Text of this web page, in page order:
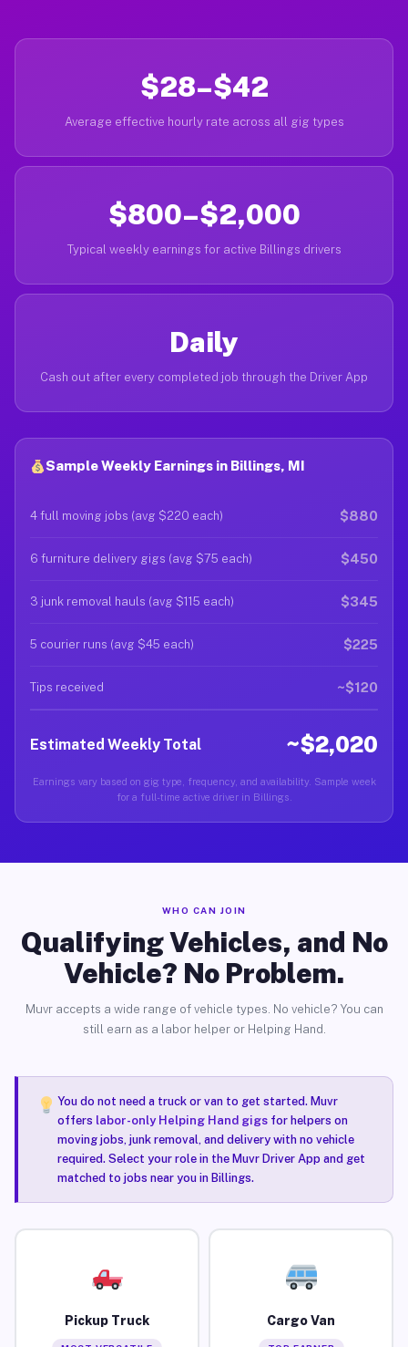
$28–$42
Average effective hourly rate across all gig types
$800–$2,000
Typical weekly earnings for active Billings drivers
Daily
Cash out after every completed job through the Driver App
Sample Weekly Earnings in Billings, MI
4 full moving jobs (avg $220 each) $880
6 furniture delivery gigs (avg $75 each) $450
3 junk removal hauls (avg $115 each) $345
5 courier runs (avg $45 each) $225
Tips received ~$120
Estimated Weekly Total ~$2,020
Earnings vary based on gig type, frequency, and availability. Sample week
for a full-time active driver in Billings.
WHO CAN JOIN
Qualifying Vehicles, and No
Vehicle? No Problem.
Muvr accepts a wide range of vehicle types. No vehicle? You can
still earn as a labor helper or Helping Hand.
You do not need a truck or van to get started. Muvr
offers labor-only Helping Hand gigsfor helpers on
moving jobs, junk removal, and delivery with no vehicle
required. Select your role in the Muvr Driver App and get
matched to jobs near you in Billings.
Pickup Truck Cargo Van